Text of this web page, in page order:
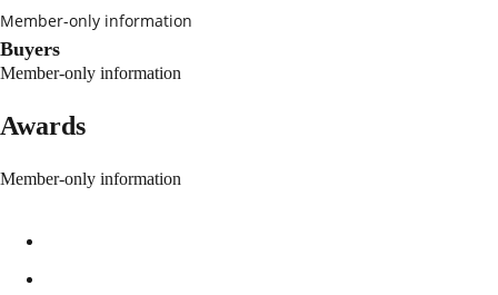
Member-only information
Buyers
Member-only information
Awards
Member-only information